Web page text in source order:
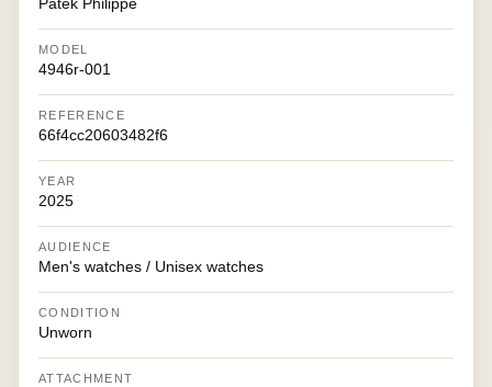
MODEL
4946r-001
REFERENCE
66f4cc20603482f6
YEAR
2025
AUDIENCE
Men's watches / Unisex watches
CONDITION
Unworn
ATTACHMENT